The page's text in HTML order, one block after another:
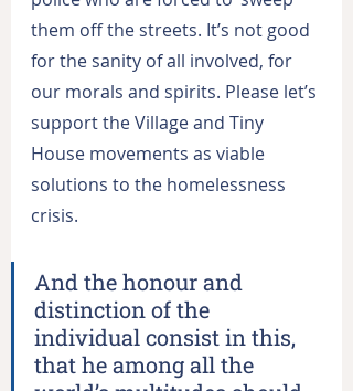
them off the streets. It’s not good
for the sanity of all involved, for
our morals and spirits. Please let’s
support the Village and Tiny
House movements as viable
solutions to the homelessness
crisis.
And the honour and
distinction of the
individual consist in this,
that he among all the